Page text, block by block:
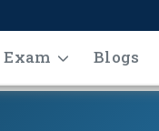
Blogs